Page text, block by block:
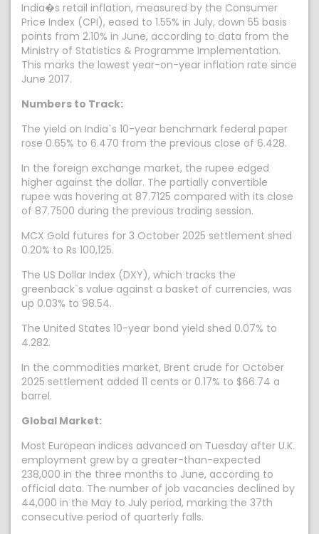
India�s retail inflation, measured by the Consumer
Price Index (CPI), eased to 1.55% in July, down 55 basis
points from 2.10% in June, according to data from the
Ministry of Statistics & Programme Implementation.
This marks the lowest year-on-year inflation rate since
June 2017.
Numbers to Track:
The yield on India`s 10-year benchmark federal paper
rose 0.65% to 6.470 from the previous close of 6.428.
In the foreign exchange market, the rupee edged
higher against the dollar. The partially convertible
rupee was hovering at 87.7125 compared with its close
of 87.7500 during the previous trading session.
MCX Gold futures for 3 October 2025 settlement shed
0.20% to Rs 100,125.
The US Dollar Index (DXY), which tracks the
greenback`s value against a basket of currencies, was
up 0.03% to 98.54.
The United States 10-year bond yield shed 0.07% to
4.282.
In the commodities market, Brent crude for October
2025 settlement added 11 cents or 0.17% to $66.74 a
barrel.
Global Market:
Most European indices advanced on Tuesday after U.K.
employment grew by a greater-than-expected
238,000 in the three months to June, according to
official data. The number of job vacancies declined by
44,000 in the May to July period, marking the 37th
consecutive period of quarterly falls.